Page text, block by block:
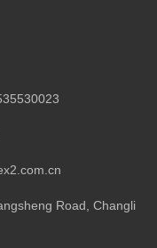
Road, Changli